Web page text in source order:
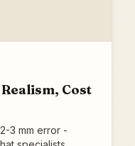
Cost
3 mm error -